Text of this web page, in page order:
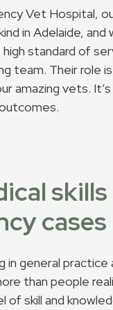
Vet Hospital,
in Adelaide, and
standard of
team. Their role
amazing vets.
cases
in general
than people
of skill and